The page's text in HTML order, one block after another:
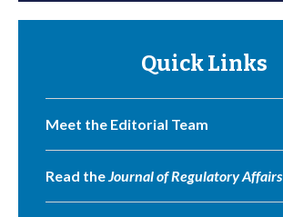
Quick Links
Meet the Editorial Team
Read theJournal of Regulatory Affairs